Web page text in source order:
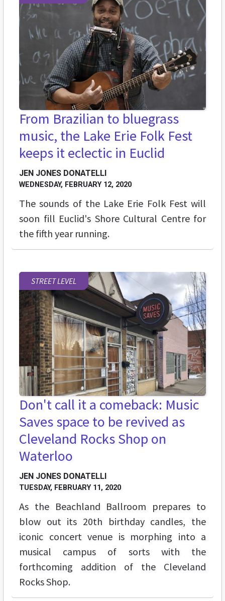
From Brazilian to bluegrass
music, the Lake Erie Folk Fest
keeps it eclectic in Euclid
JEN JONES DONATELLI
WEDNESDAY, FEBRUARY 12, 2020
The sounds of the Lake Erie Folk Fest will
soon fill Euclid's Shore Cultural Centre for
the fifth year running.
STREET LEVEL
Don't call it a comeback: Music
Saves space to be revived as
Cleveland Rocks Shop on
Waterloo
JEN JONES DONATELLI
TUESDAY, FEBRUARY 11, 2020
As the Beachland Ballroom prepares to
blow out its 20th birthday candles, the
iconic concert venue is morphing into a
musical campus of sorts with the
forthcoming addition of the Cleveland
Rocks Shop.